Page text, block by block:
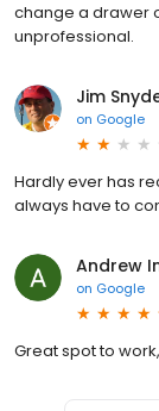
change a drawer
unprofessional.
Jim
on Google
Hardly ever has
always have to
Andrew
on Google
Great spot to